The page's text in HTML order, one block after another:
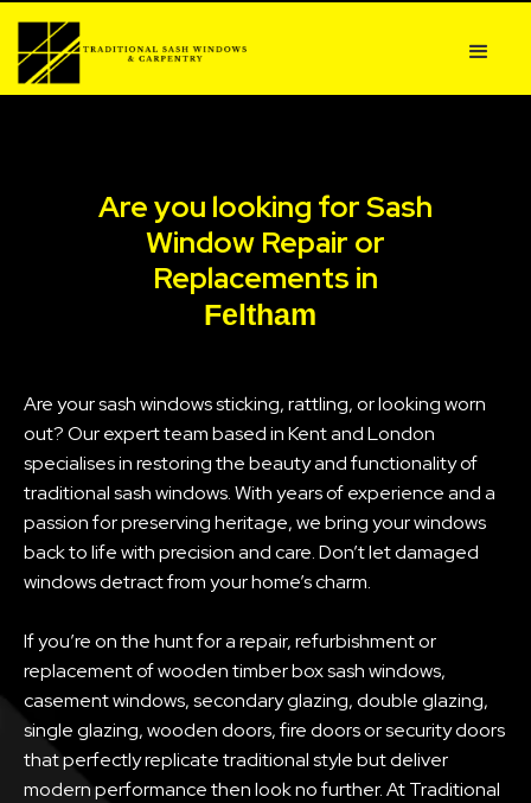
Are you looking for Sash
Window Repair or
Replacements in
Feltham
Are your sash windows sticking, rattling, or looking worn
out? Our expert team based in Kent and London
specialises in restoring the beauty and functionality of
traditional sash windows. With years of experience and a
passion for preserving heritage, we bring your windows
back to life with precision and care. Don’t let damaged
windows detract from your home’s charm.
If you’re on the hunt for a repair, refurbishment or
replacement of wooden timber box sash windows,
casement windows, secondary glazing, double glazing,
single glazing, wooden doors, fire doors or security doors
that perfectly replicate traditional style but deliver
modern performance then look no further. At Traditional